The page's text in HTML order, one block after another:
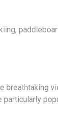
breathtaking